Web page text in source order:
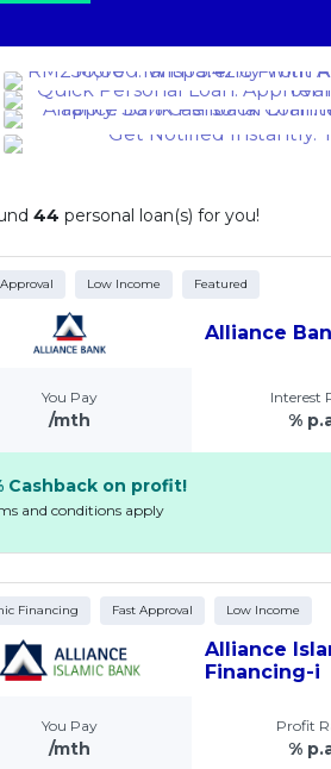
44 personal loan(s) for you!
Low Income Featured
Alliance
You Pay
/mth
Interest
%
Cashback on profit!
and conditions apply
Financing Fast Approval Low Income
Alliance
Financing-i
You Pay
/mth
Profit
%